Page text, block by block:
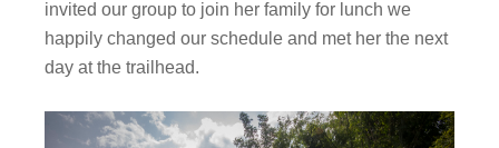
invited our group to join her family for lunch we
happily changed our schedule and met her the next
day at the trailhead.